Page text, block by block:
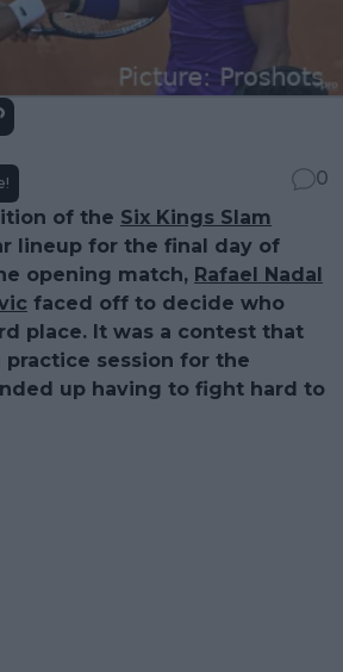
0
of the Six Kings Slam
lineup for the final day of
opening match, Rafael Nadal
faced off to decide who
place. It was a contest that
session for the
up having to fight hard to